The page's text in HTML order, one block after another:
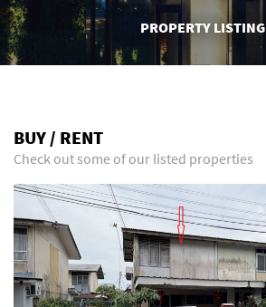
PROPERTY LISTING
BUY / RENT
Check out some of our listed properties